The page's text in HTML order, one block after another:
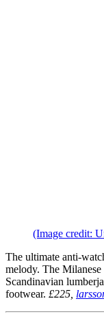
(Image credit:
The ultimate anti-
melody. The
Scandinavian
footwear. £225,